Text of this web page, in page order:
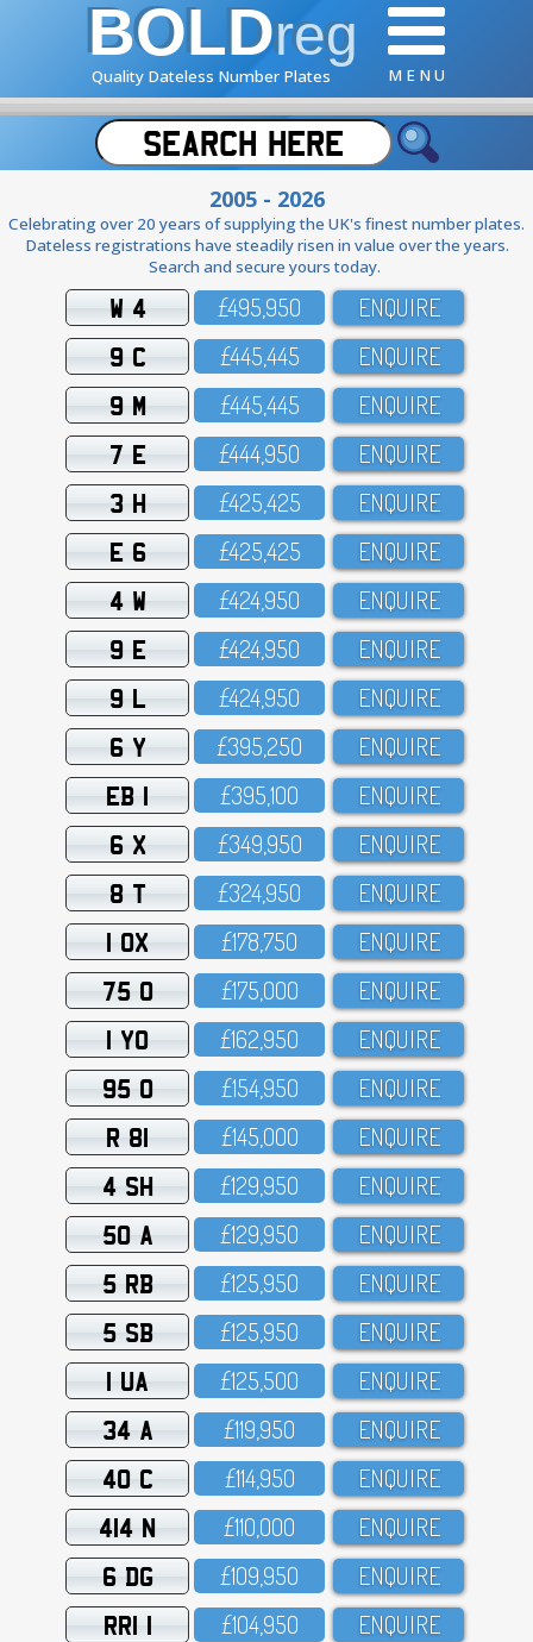
BOLDreg
Quality Dateless Number Plates M E N U
2005 - 2026
Celebrating over 20 years of supplying the UK's finest number plates.
Dateless registrations have steadily risen in value over the years.
Search and secure yours today.
W 4 £495,95O ENQUIRE
9 C £445,445 ENQUIRE
9 M £445,445 ENQUIRE
7 E £444,95O ENQUIRE
3 H £425,425 ENQUIRE
E 6 £425,425 ENQUIRE
4 W £424,95O ENQUIRE
9 E £424,95O ENQUIRE
9 L £424,95O ENQUIRE
6 Y £395,25O ENQUIRE
EB 1 £395,1OO ENQUIRE
6 X £349,95O ENQUIRE
8 T £324,95O ENQUIRE
1 OX £178,75O ENQUIRE
75 O £175,OOO ENQUIRE
1 YO £162,95O ENQUIRE
95 O £154,95O ENQUIRE
R 81 £145,OOO ENQUIRE
4 SH £129,95O ENQUIRE
50 A £129,95O ENQUIRE
5 RB £125,95O ENQUIRE
5 SB £125,95O ENQUIRE
1 UA £125,5OO ENQUIRE
34 A £119,95O ENQUIRE
40 C £114,95O ENQUIRE
414 N £11O,OOO ENQUIRE
6 DG £1O9,95O ENQUIRE
RRI 1 £1O4,95O ENQUIRE